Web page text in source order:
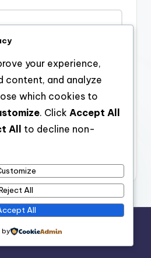
website in this browser for the
stay open
WordPress Theme
your experience,
content, and analyze
which cookies to
. Click Accept All
All
to decline non-
All
All
by